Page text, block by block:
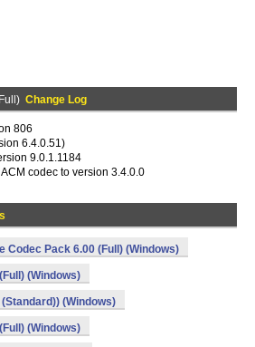
Change Log
806
6.4.0.51)
9.0.1.1184
codec to version 3.4.0.0
Codec Pack 6.00 (Full) (Windows)
(Windows)
(Windows)
(Windows)